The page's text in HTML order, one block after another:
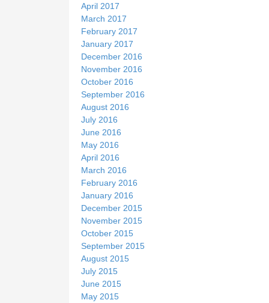
April 2017
March 2017
February 2017
January 2017
December 2016
November 2016
October 2016
September 2016
August 2016
July 2016
June 2016
May 2016
April 2016
March 2016
February 2016
January 2016
December 2015
November 2015
October 2015
September 2015
August 2015
July 2015
June 2015
May 2015